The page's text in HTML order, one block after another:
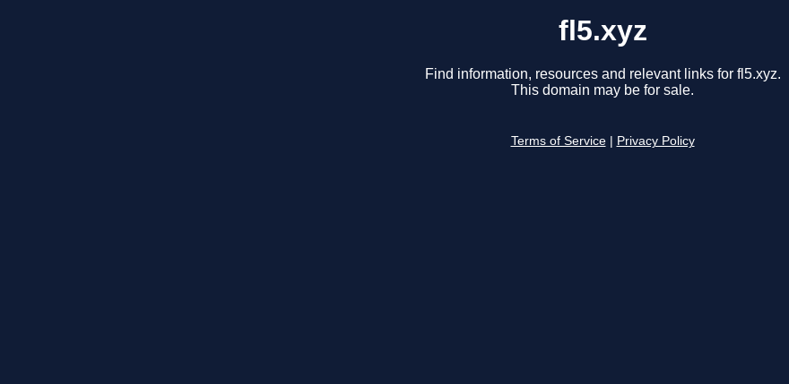
fl5.xyz
Find information, resources and relevant links for fl5.xyz.
This domain may be for sale.
Terms of Service Privacy Policy